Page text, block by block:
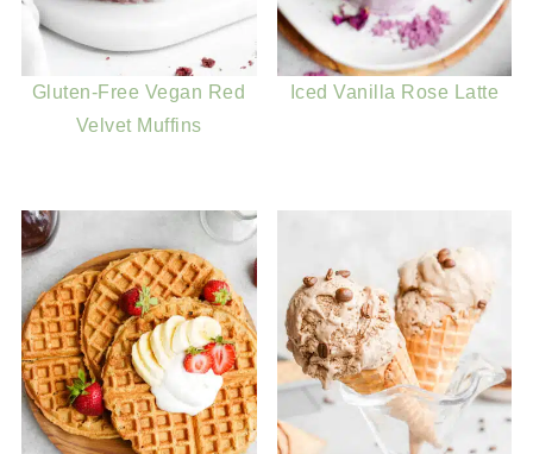
Gluten-Free Vegan Red
Velvet Muffins
Iced Vanilla Rose Latte